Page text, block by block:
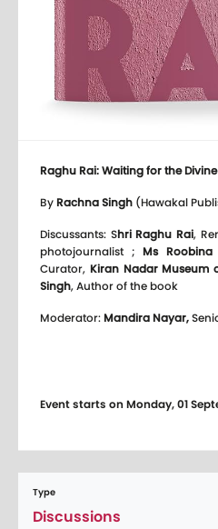
Raghu Rai: Waiting for the Divine
ByRachna Singh (Hawakal
Discussants: Shri Raghu Rai,
photojournalist ;Ms Roobina
Curator, Kiran Nadar Museum
Singh, Author of the book
Moderator:Mandira Nayar,
Event starts on Monday, 01
Type
Discussions